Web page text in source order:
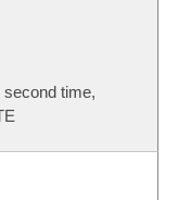
time,